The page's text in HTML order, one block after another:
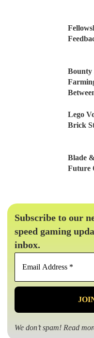
Bounty
Lego
Brick
Blade
Future
Subscribe to our
speed gaming
inbox.
We don’t spam! Read